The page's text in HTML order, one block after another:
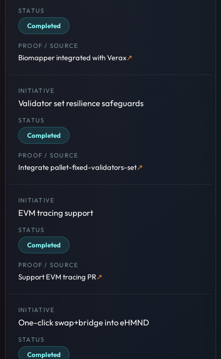
Completed
Biomapper integrated with Verax
Validator set resilience safeguards
Completed
Integrate pallet-fixed-validators-set
EVM tracing support
Completed
Support EVM tracing PR
One-click swap+bridge into eHMND
Completed